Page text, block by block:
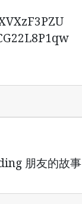
朋友的故事